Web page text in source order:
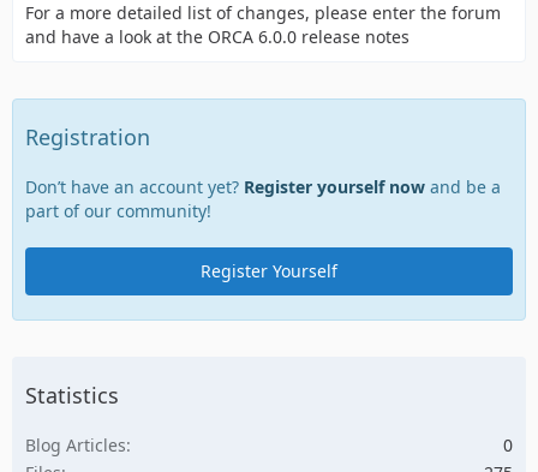
For a more detailed list of changes, please enter the forum
and have a look at the ORCA 6.0.0 release notes
Registration
Don’t have an account yet? Register yourself now and be a
part of our community!
Register Yourself
Statistics
Blog Articles
0